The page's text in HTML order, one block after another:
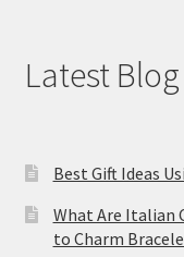
Latest
Best Gift Ideas
What Are Italian
to Charm